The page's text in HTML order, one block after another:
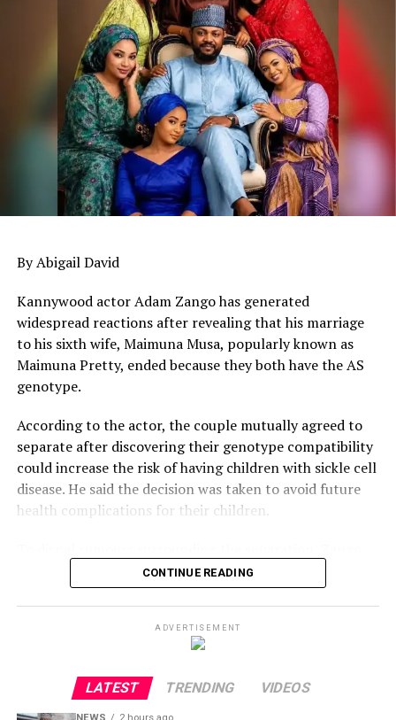
By Abigail David
Kannywood actor Adam Zango has generated
widespread reactions after revealing that his marriage
to his sixth wife, Maimuna Musa, popularly known as
Maimuna Pretty, ended because they both have the AS
genotype.
According to the actor, the couple mutually agreed to
separate after discovering their genotype compatibility
could increase the risk of having children with sickle cell
disease. He said the decision was taken to avoid future
health complications for their children.
shared a video of Maimuna leaving his home and
maintained that the divorce was amicable, urging the
public to avoid spreading false narratives.
However, his explanation has drawn criticism online.
Kano-based TikTok personality G-Fresh Al-Amin
questioned why genotype screening was not conducted
before the marriage, noting that intending couples are
CONTINUE READING
ADVERTISEMENT
LATEST TRENDING VIDEOS